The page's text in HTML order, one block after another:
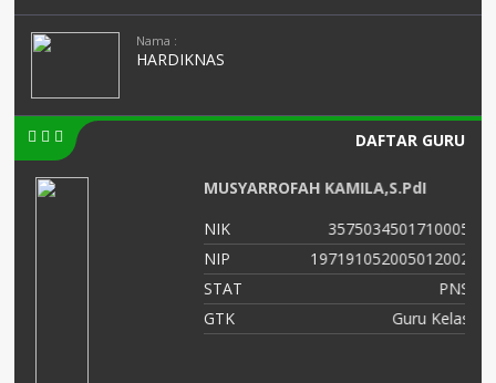
Nama :
HARDIKNAS
DAFTAR GURU
MUSYARROFAH KAMILA,S.PdI
NIK
3575034501710005
NIP
197191052005012002
STAT
PNS
GTK
Guru Kelas